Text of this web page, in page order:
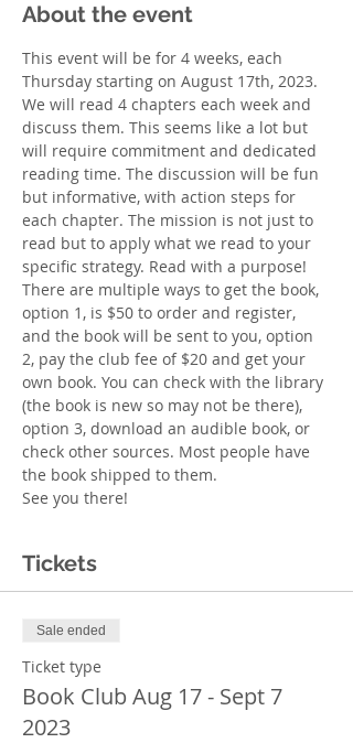
About the event
This event will be for 4 weeks, each
Thursday starting on August 17th, 2023.
We will read 4 chapters each week and
discuss them. This seems like a lot but
will require commitment and dedicated
reading time. The discussion will be fun
but informative, with action steps for
each chapter. The mission is not just to
read but to apply what we read to your
specific strategy. Read with a purpose!
There are multiple ways to get the book,
option 1, is $50 to order and register,
and the book will be sent to you, option
2, pay the club fee of $20 and get your
own book. You can check with the library
(the book is new so may not be there),
option 3, download an audible book, or
check other sources. Most people have
the book shipped to them.
See you there!
Tickets
Sale ended
Ticket type
Book Club Aug 17 - Sept 7
2023